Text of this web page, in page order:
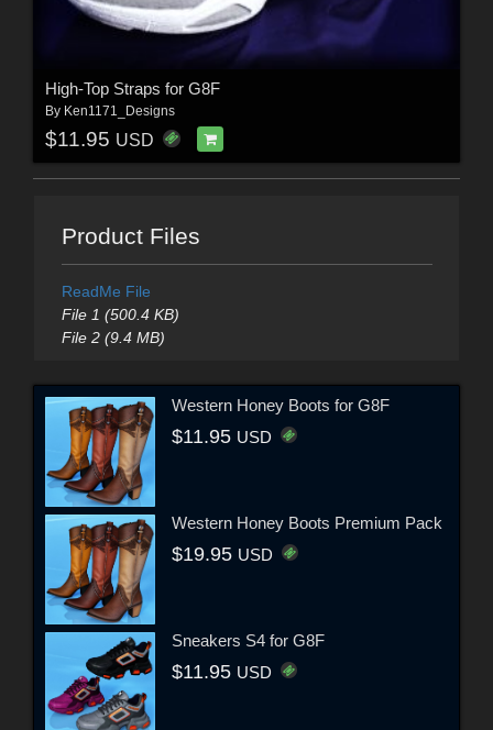
High-Top Straps for G8F
By Ken1171_Designs
$11.95 USD
Product Files
ReadMe File
File 1 (500.4 KB)
File 2 (9.4 MB)
Western Honey Boots for G8F
$11.95 USD
Western Honey Boots Premium Pack
$19.95 USD
Sneakers S4 for G8F
$11.95 USD